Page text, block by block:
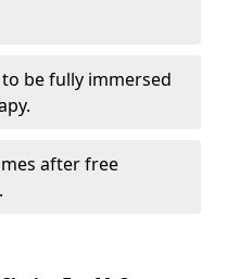
be fully immersed
after free